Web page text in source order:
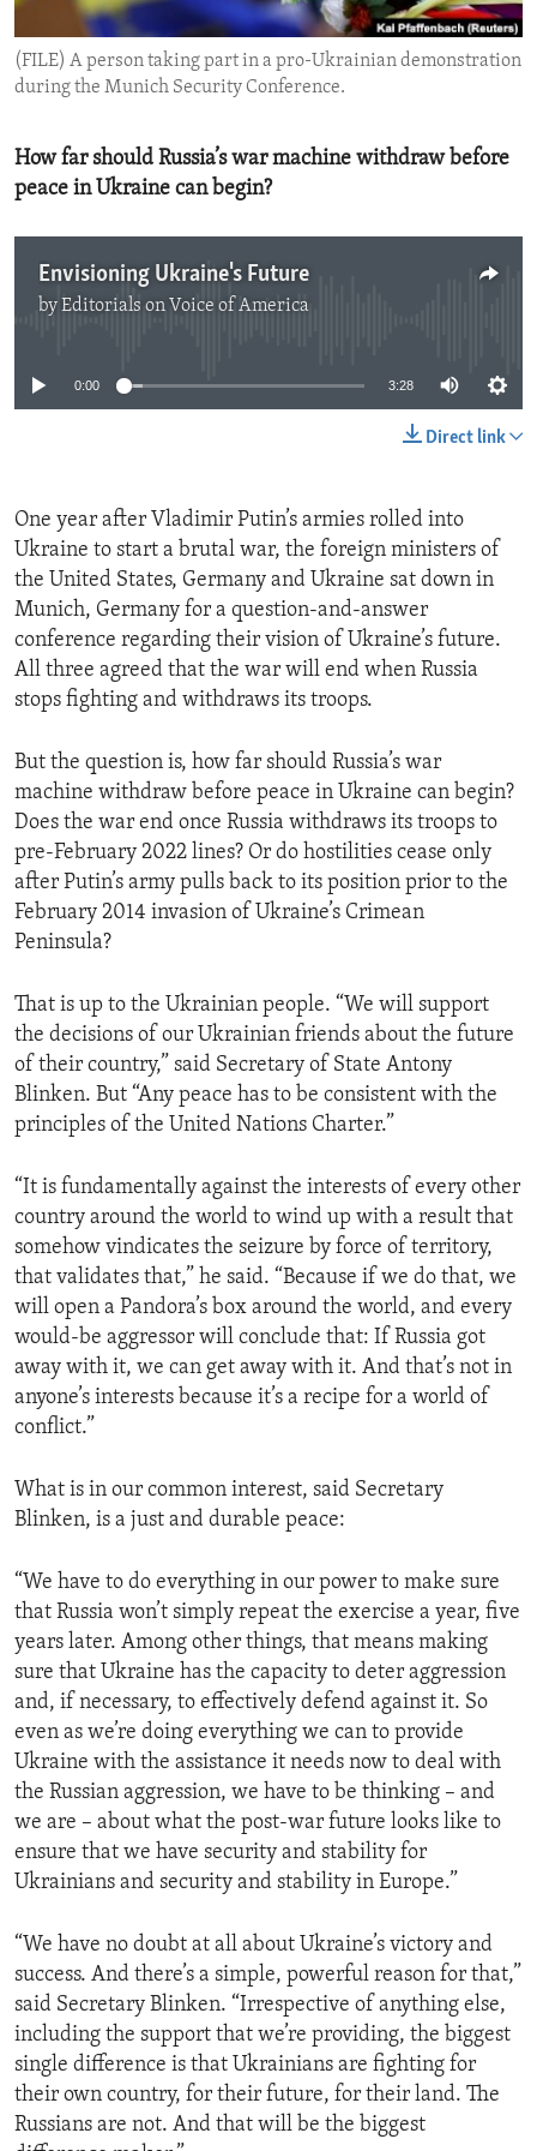
ENVIRONMENT AND HEALTH
IDEALS AND INSTITUTIONS
(FILE) A person taking part in a pro-Ukrainian demonstration
during the Munich Security Conference.
How far should Russia’s war machine withdraw before
peace in Ukraine can begin?
Envisioning Ukraine's Future
byEditorials on Voice of America
0:00 3:28
Direct link
One year after Vladimir Putin’s armies rolled into
Ukraine to start a brutal war, the foreign ministers of
the United States, Germany and Ukraine sat down in
Munich, Germany for a question-and-answer
conference regarding their vision of Ukraine’s future.
All three agreed that the war will end when Russia
stops fighting and withdraws its troops.
But the question is, how far should Russia’s war
machine withdraw before peace in Ukraine can begin?
Does the war end once Russia withdraws its troops to
pre-February 2022 lines? Or do hostilities cease only
after Putin’s army pulls back to its position prior to the
February 2014 invasion of Ukraine’s Crimean
Peninsula?
That is up to the Ukrainian people. “We will support
the decisions of our Ukrainian friends about the future
of their country,” said Secretary of State Antony
Blinken. But “Any peace has to be consistent with the
principles of the United Nations Charter.”
“It is fundamentally against the interests of every other
country around the world to wind up with a result that
somehow vindicates the seizure by force of territory,
that validates that,” he said. “Because if we do that, we
will open a Pandora’s box around the world, and every
would-be aggressor will conclude that: If Russia got
away with it, we can get away with it. And that’s not in
anyone’s interests because it’s a recipe for a world of
conflict.”
What is in our common interest, said Secretary
Blinken, is a just and durable peace:
“We have to do everything in our power to make sure
that Russia won’t simply repeat the exercise a year, five
years later. Among other things, that means making
sure that Ukraine has the capacity to deter aggression
and, if necessary, to effectively defend against it. So
even as we’re doing everything we can to provide
Ukraine with the assistance it needs now to deal with
the Russian aggression, we have to be thinking – and
we are – about what the post-war future looks like to
ensure that we have security and stability for
Ukrainians and security and stability in Europe.”
“We have no doubt at all about Ukraine’s victory and
success. And there’s a simple, powerful reason for that,”
said Secretary Blinken. “Irrespective of anything else,
including the support that we’re providing, the biggest
single difference is that Ukrainians are fighting for
their own country, for their future, for their land. The
Russians are not. And that will be the biggest